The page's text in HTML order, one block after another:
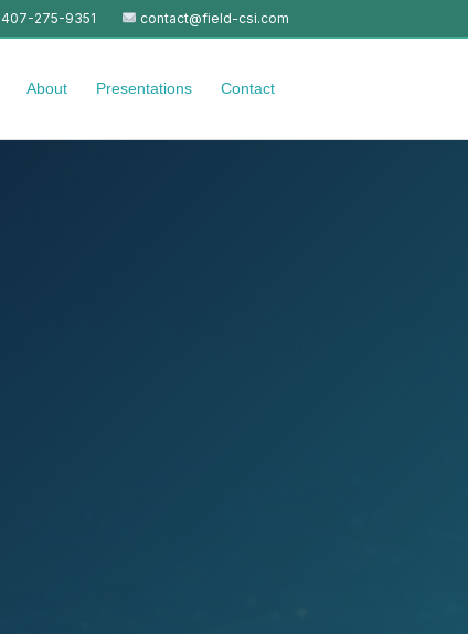
407-275-9351 contact@field-csi.com
About Presentations Contact